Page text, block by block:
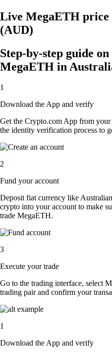
Live MegaETH
(AUD)
Step-by-step guide
MegaETH in
1
Download the App and verify
Get the Crypto.com App from your
the identity verification process to
2
Fund your account
Deposit fiat currency like
crypto into your account to make
trade MegaETH.
3
Execute your trade
Go to the trading interface, select
trading pair and confirm your
1
Download the App and verify